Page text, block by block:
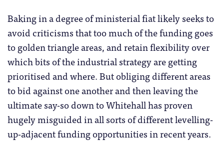
Baking in a degree of ministerial fiat likely seeks to
avoid criticisms that too much of the funding goes
to golden triangle areas, and retain flexibility over
which bits of the industrial strategy are getting
prioritised and where. But obliging different areas
to bid against one another and then leaving the
ultimate say-so down to Whitehall has proven
hugely misguided in all sorts of different levelling-
up-adjacent funding opportunities in recent years.